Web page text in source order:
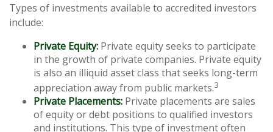
Types of investments available to accredited investors
include:
Private Equity: Private equity seeks to participate
in the growth of private companies. Private equity
is also an illiquid asset class that seeks long-term
appreciation away from public markets.3
Private Placements: Private placements are sales
of equity or debt positions to qualified investors
and institutions. This type of investment often